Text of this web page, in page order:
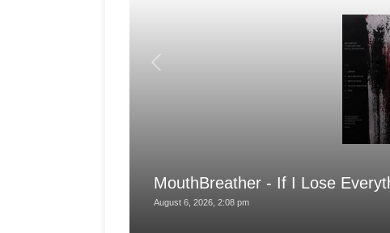
MouthBreather - If I Lose
August 6, 2026, 2:08 pm